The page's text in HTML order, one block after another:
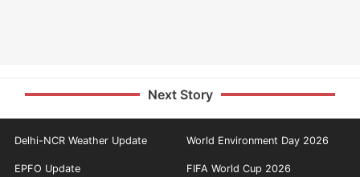
Next Story
Delhi-NCR Weather Update World Environment Day 2026
EPFO Update FIFA World Cup 2026